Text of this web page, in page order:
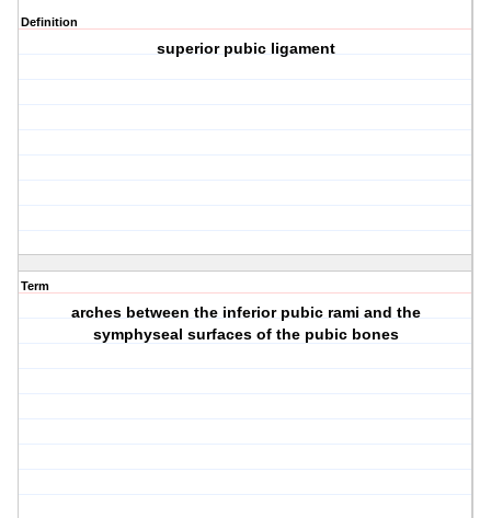
Definition
superior pubic ligament
Term
arches between the inferior pubic rami and the
symphyseal surfaces of the pubic bones